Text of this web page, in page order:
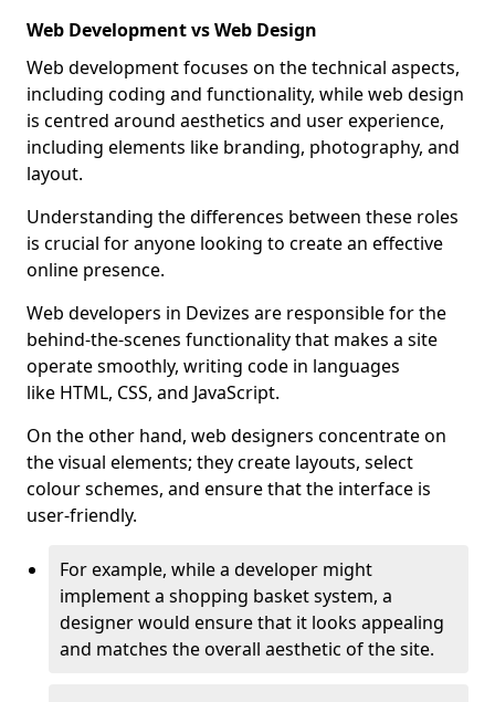
Web Development vs Web Design
Web development focuses on the technical aspects,
including coding and functionality, while web design
is centred around aesthetics and user experience,
including elements like branding, photography, and
layout.
Understanding the differences between these roles
is crucial for anyone looking to create an effective
online presence.
Web developers in Devizes are responsible for the
behind-the-scenes functionality that makes a site
operate smoothly, writing code in languages
like HTML, CSS, and JavaScript.
On the other hand, web designers concentrate on
the visual elements; they create layouts, select
colour schemes, and ensure that the interface is
user-friendly.
For example, while a developer might
implement a shopping basket system, a
designer would ensure that it looks appealing
and matches the overall aesthetic of the site.